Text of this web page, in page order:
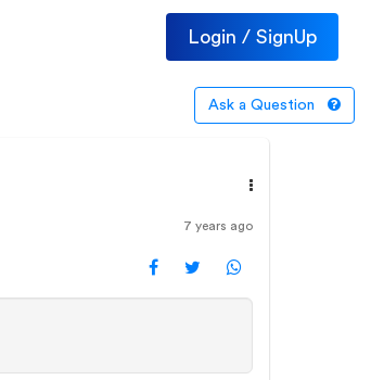
Login / SignUp
Ask a Question
7 years ago